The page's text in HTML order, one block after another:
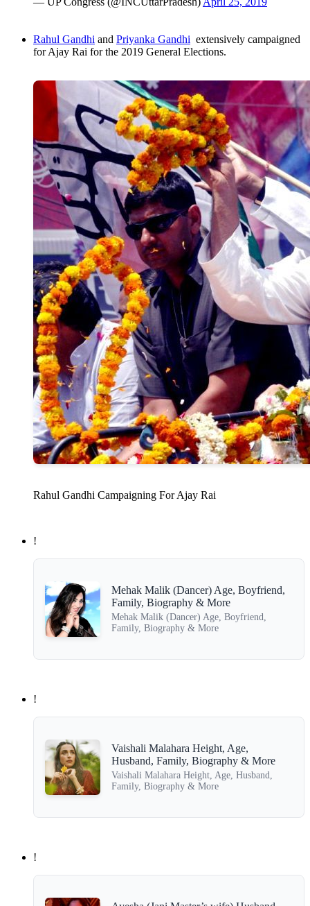
Rahul Gandhi and Priyanka Gandhi extensively campaigned
for Ajay Rai for the 2019 General Elections.
Rahul Gandhi Campaigning For Ajay Rai
!
Mehak Malik (Dancer) Age, Boyfriend,
Family, Biography & More
Mehak Malik (Dancer) Age, Boyfriend,
Family, Biography & More
!
Vaishali Malahara Height, Age,
Husband, Family, Biography & More
Vaishali Malahara Height, Age, Husband,
Family, Biography & More
!